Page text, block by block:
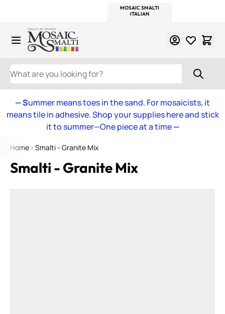
MOSAIC SMALTI
ITALIAN
Skip to Content
WHAT ARE YOU LOOKING FOR?
— Summer means toes in the sand. For mosaicists, it
means tile in adhesive. Shop your supplies here and stick
it to summer—One piece at a time—
Home Smalti - Granite Mix
Smalti - Granite Mix